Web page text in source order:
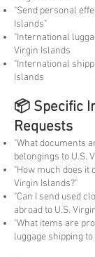
"Send personal
Islands"
"International
Virgin Islands
"International
Islands
📦 Specific
Requests
"What documents
belongings to U.S.
"How much does it
Virgin Islands?"
"Can I send used
abroad to U.S.
"What items are
luggage shipping